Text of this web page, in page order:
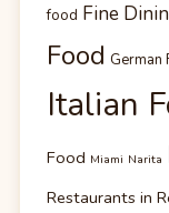
food Fine
Food German
Italian
Food Miami Narita
Restaurants in